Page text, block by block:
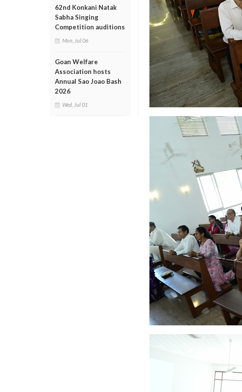
62nd Konkani Natak
Sabha Singing
Competition auditions
Mon, Jul 06
Goan Welfare
Association hosts
Annual Sao Joao Bash
2026
Wed, Jul 01